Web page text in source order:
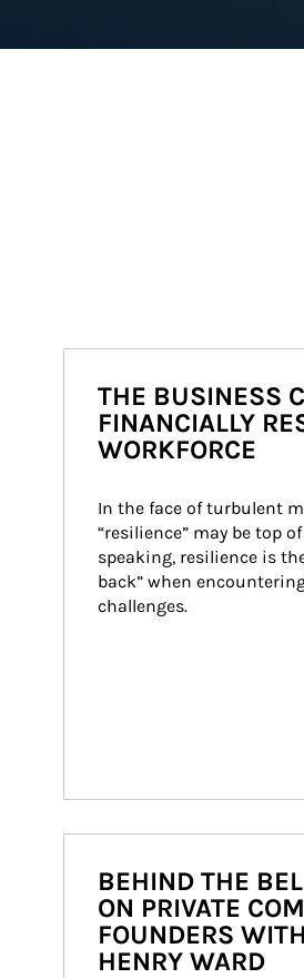
THE BUSINESS
FINANCIALLY
WORKFORCE
In the face of turbulent
“resilience” may be top
speaking, resilience is
back” when
challenges.
BEHIND THE
ON PRIVATE
FOUNDERS
HENRY WARD